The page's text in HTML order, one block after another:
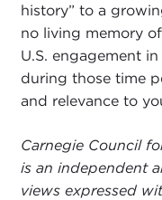
history” to a
no living memory
U.S. engagement
during those time
and relevance to
Carnegie Council
is an independent
views expressed